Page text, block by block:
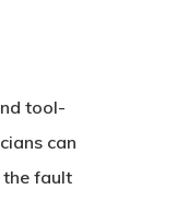
tool-
can
fault